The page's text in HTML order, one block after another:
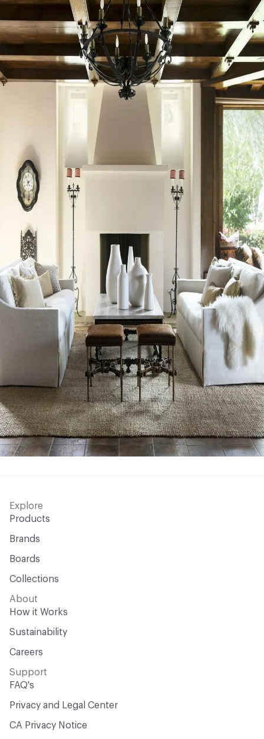
Explore
Products
Brands
Boards
Collections
About
How it Works
Sustainability
Careers
Support
FAQ's
Privacy and Legal Center
CA Privacy Notice